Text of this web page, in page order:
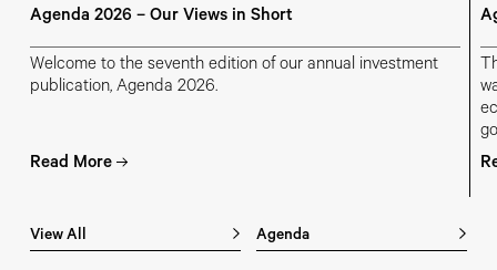
Agenda 2026 – Our Views in Short
Welcome to the seventh edition of our annual investment
publication, Agenda 2026.
Read More
View All Agenda